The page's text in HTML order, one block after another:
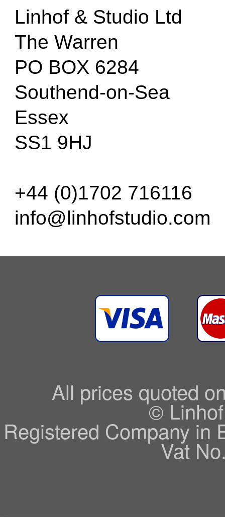
Linhof & Studio Ltd
The Warren
PO BOX 6284
Southend-on-Sea
Essex
SS1 9HJ
+44 (0)1702 716116
info@linhofstudio.com
All prices quoted
©
Registered Company in
Vat